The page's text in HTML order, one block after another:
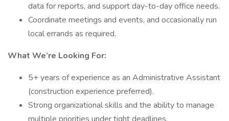
data for reports, and support day-to-day office needs.
Coordinate meetings and events, and occasionally run
local errands as required.
What We’re Looking For:
5+ years of experience as an Administrative Assistant
(construction experience preferred).
Strong organizational skills and the ability to manage